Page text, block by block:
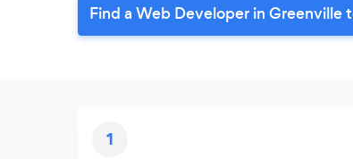
Find a Web Developer in Greenville
1